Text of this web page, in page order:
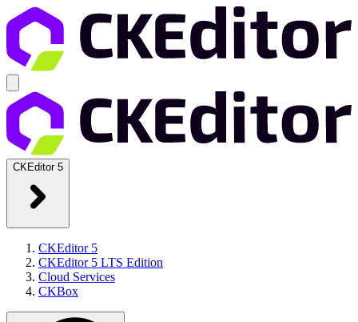
CKEditor 5
CKEditor 5
CKEditor 5 LTS Edition
Cloud Services
CKBox